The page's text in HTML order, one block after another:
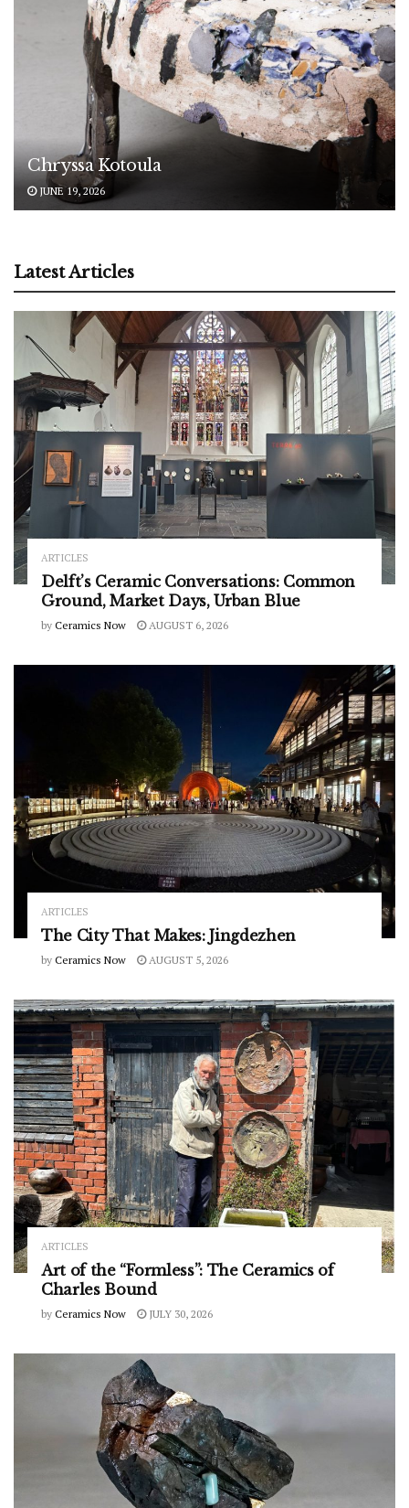
Chryssa Kotoula
JUNE 19, 2026
Latest Articles
ARTICLES
Delft’s Ceramic Conversations: Common
Ground, Market Days, Urban Blue
by Ceramics Now AUGUST 6, 2026
ARTICLES
The City That Makes: Jingdezhen
by Ceramics Now AUGUST 5, 2026
ARTICLES
Art of the “Formless”: The Ceramics of
Charles Bound
by Ceramics Now JULY 30, 2026